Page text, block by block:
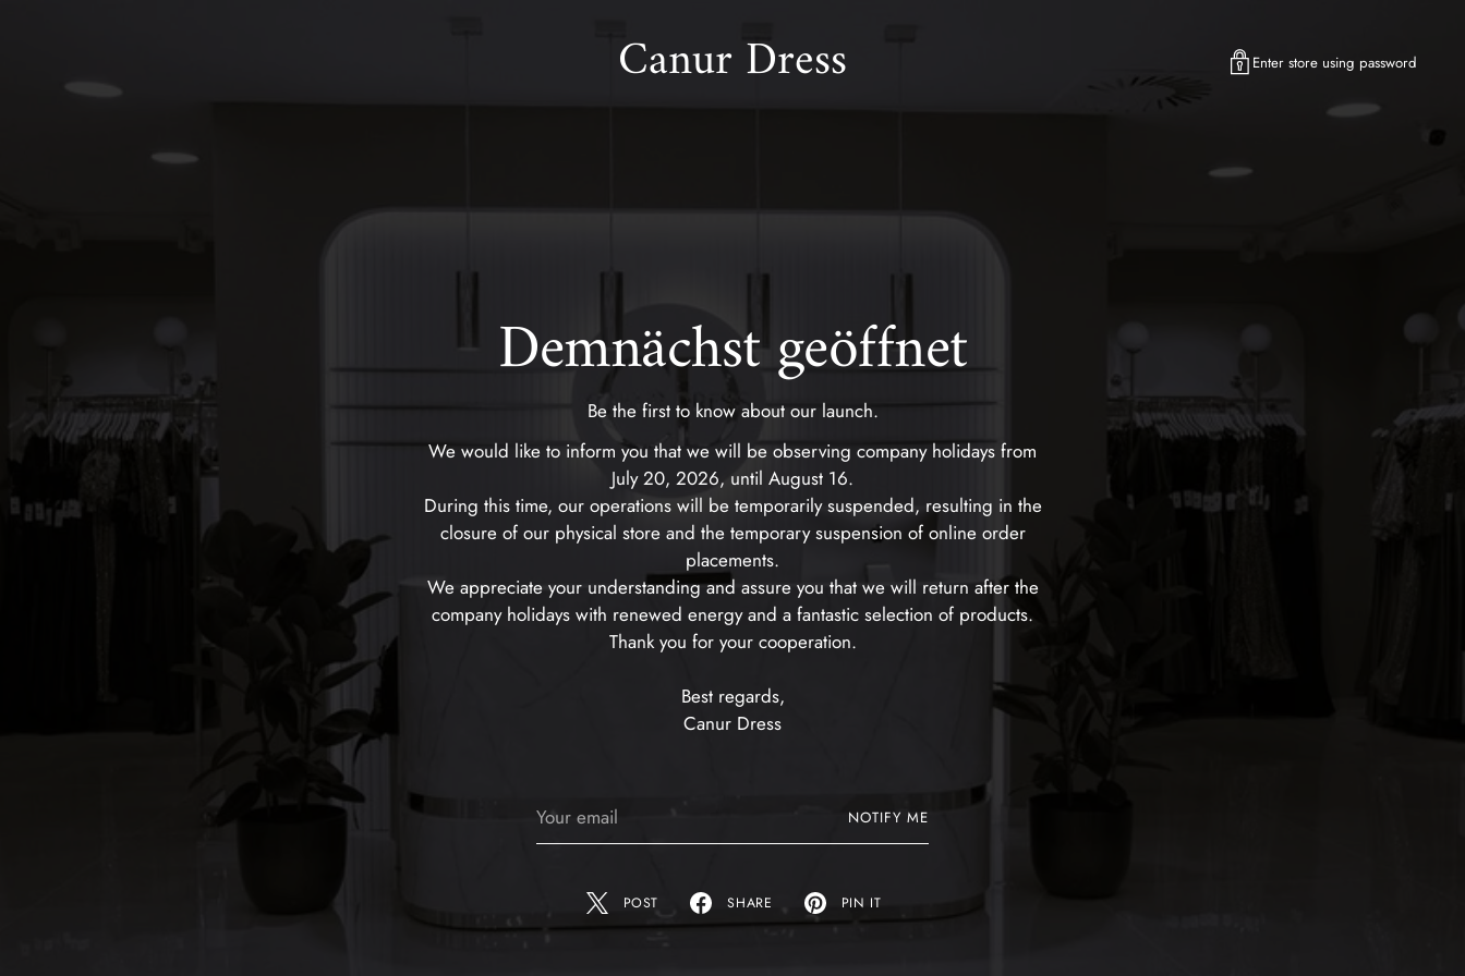
Canur Dress Enter store using password
Demnächst geöffnet
Be the first to know about our launch.
We would like to inform you that we will be observing company holidays from
July 20, 2026, until August 16.
During this time, our operations will be temporarily suspended, resulting in the
closure of our physical store and the temporary suspension of online order
placements.
We appreciate your understanding and assure you that we will return after the
company holidays with renewed energy and a fantastic selection of products.
Thank you for your cooperation.
Best regards,
Canur Dress
email
NOTIFY ME
POST SHARE PIN IT